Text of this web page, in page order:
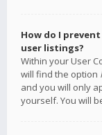
How do I
user listings?
Within your User
will find the option
and you will only
yourself. You will